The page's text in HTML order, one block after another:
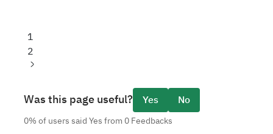
Current
page
1
Page
2
Next
Was this page useful? Yes No
0% of users said Yes from 0 Feedbacks